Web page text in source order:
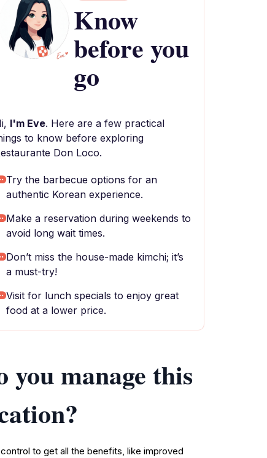
Know
before you
go
I'm Eve. Here are a few practical
to know before exploring
Don Loco.
Try the barbecue options for an
authentic Korean experience.
Make a reservation during weekends to
avoid long wait times.
Don’t miss the house-made kimchi; it’s
a must-try!
Visit for lunch specials to enjoy great
food at a lower price.
you manage this
to get all the benefits, like improved